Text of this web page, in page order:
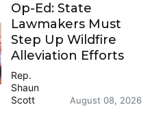
Op-Ed: State
Lawmakers Must
Step Up Wildfire
Alleviation Efforts
Rep.
Shaun
Scott
August 08, 2026